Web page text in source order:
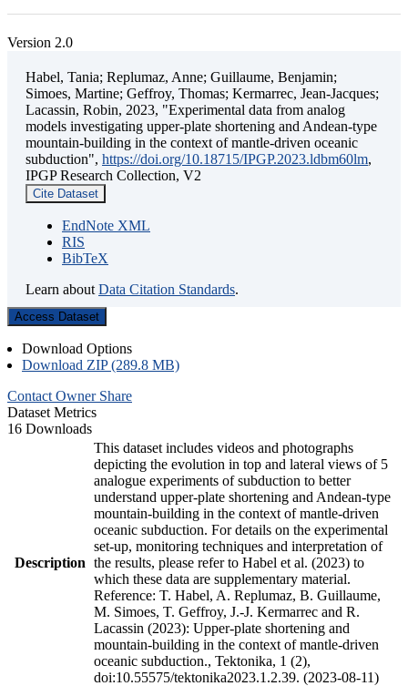
Version 2.0
Habel, Tania; Replumaz, Anne; Guillaume, Benjamin;
Simoes, Martine; Geffroy, Thomas; Kermarrec, Jean-Jacques;
Lacassin, Robin, 2023, "Experimental data from analog
models investigating upper-plate shortening and Andean-type
mountain-building in the context of mantle-driven oceanic
subduction", https://doi.org/10.18715/IPGP.2023.ldbm60lm,
IPGP Research Collection, V2
Cite Dataset
EndNote XML
RIS
BibTeX
Learn about Data Citation Standards.
Access Dataset
Download Options
Download ZIP (289.8 MB)
Contact Owner Share
Dataset Metrics
16 Downloads
Description
This dataset includes videos and photographs
depicting the evolution in top and lateral views of 5
analogue experiments of subduction to better
understand upper-plate shortening and Andean-type
mountain-building in the context of mantle-driven
oceanic subduction. For details on the experimental
set-up, monitoring techniques and interpretation of
the results, please refer to Habel et al. (2023) to
which these data are supplementary material.
Reference: T. Habel, A. Replumaz, B. Guillaume,
M. Simoes, T. Geffroy, J.-J. Kermarrec and R.
Lacassin (2023): Upper-plate shortening and
mountain-building in the context of mantle-driven
oceanic subduction., Tektonika, 1 (2),
doi:10.55575/tektonika2023.1.2.39. (2023-08-11)